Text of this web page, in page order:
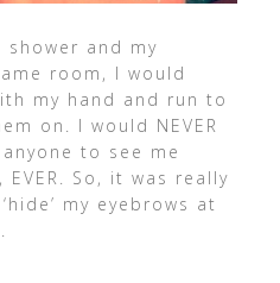
and my
room, I would
my hand and run to
on. I would NEVER
to see me
So, it was really
my eyebrows at